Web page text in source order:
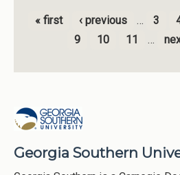
Pages
« first ‹ previous … 3
9
10 11 …
Georgia Southern